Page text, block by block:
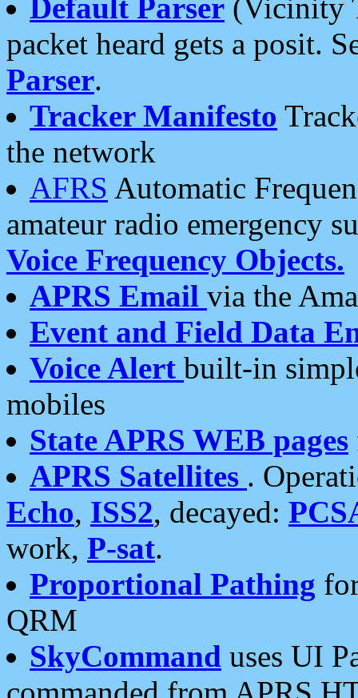
Default Parser (Vicinity
packet heard gets a posit.
Parser.
Tracker Manifesto
the network
AFRS Automatic
amateur radio emergency
Voice Frequency Objects.
APRS Email via the
Event and Field Data
Voice Alert built-in
mobiles
State APRS WEB pages
APRS Satellites .
Echo, ISS2, decayed:
work, P-sat.
Proportional Pathing
QRM
SkyCommand uses UI